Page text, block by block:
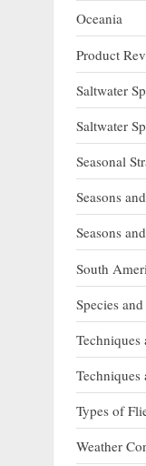
Oceania
Product
Saltwater
Saltwater
Seasonal
Seasons
Seasons
South
Species
Techniques
Techniques
Types of
Weather